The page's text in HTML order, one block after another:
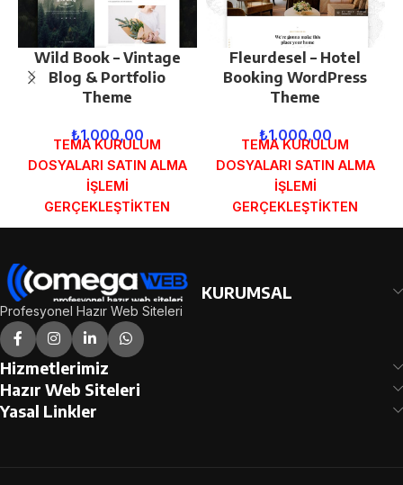
Wild Book – Vintage
Blog & Portfolio
Theme
₺1.000,00
TEMA KURULUM
DOSYALARI SATIN ALMA
İŞLEMİ
GERÇEKLEŞTİKTEN
SONRA SİPARİŞ
GÖNDERİLECEKTİR.
DEMO İNCELE
Fleurdesel – Hotel
Booking WordPress
Theme
₺1.000,00
TEMA KURULUM
DOSYALARI SATIN ALMA
İŞLEMİ
GERÇEKLEŞTİKTEN
SONRA SİPARİŞ
GÖNDERİLECEKTİR.
Profesyonel Hazır Web Siteleri
KURUMSAL
Hizmetlerimiz
Hazır Web Siteleri
Yasal Linkler